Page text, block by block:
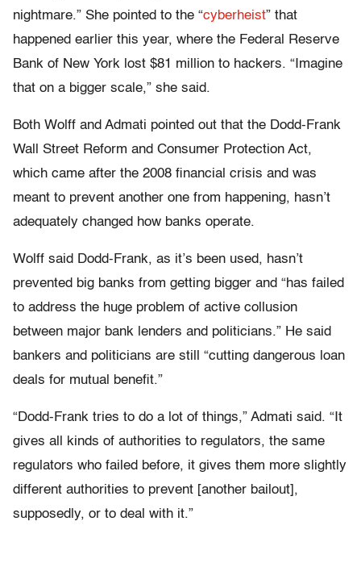
nightmare.” She pointed to the “cyberheist” that
happened earlier this year, where the Federal Reserve
Bank of New York lost $81 million to hackers. “Imagine
that on a bigger scale,” she said.
Both Wolff and Admati pointed out that the Dodd-Frank
Wall Street Reform and Consumer Protection Act,
which came after the 2008 financial crisis and was
meant to prevent another one from happening, hasn’t
adequately changed how banks operate.
Wolff said Dodd-Frank, as it’s been used, hasn’t
prevented big banks from getting bigger and “has failed
to address the huge problem of active collusion
between major bank lenders and politicians.” He said
bankers and politicians are still “cutting dangerous loan
deals for mutual benefit.”
“Dodd-Frank tries to do a lot of things,” Admati said. “It
gives all kinds of authorities to regulators, the same
regulators who failed before, it gives them more slightly
different authorities to prevent [another bailout],
supposedly, or to deal with it.”